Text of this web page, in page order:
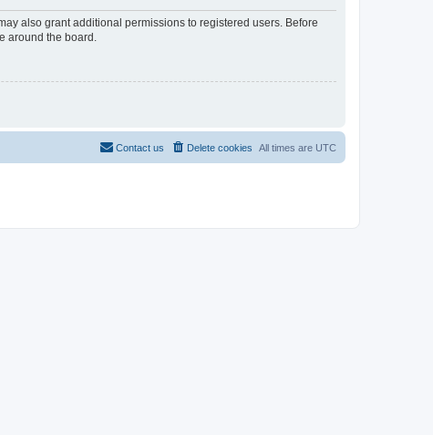
also grant additional permissions to registered users. Before
around the board.
All times are UTC
Delete cookies
Contact us